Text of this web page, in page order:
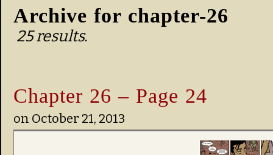
Archive for chapter-26
25 results.
Chapter 26 – Page 24
on October 21, 2013